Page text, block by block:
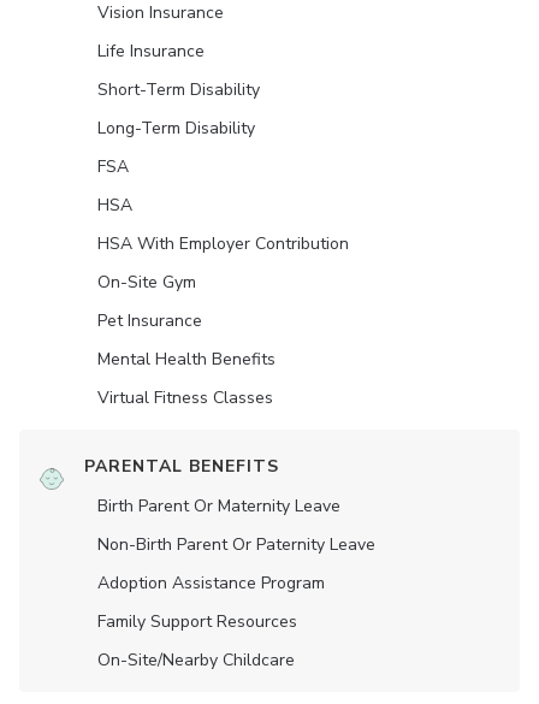
Vision Insurance
Life Insurance
Short-Term Disability
Long-Term Disability
FSA
HSA
HSA With Employer Contribution
On-Site Gym
Pet Insurance
Mental Health Benefits
Virtual Fitness Classes
PARENTAL BENEFITS
Birth Parent Or Maternity Leave
Non-Birth Parent Or Paternity Leave
Adoption Assistance Program
Family Support Resources
On-Site/Nearby Childcare